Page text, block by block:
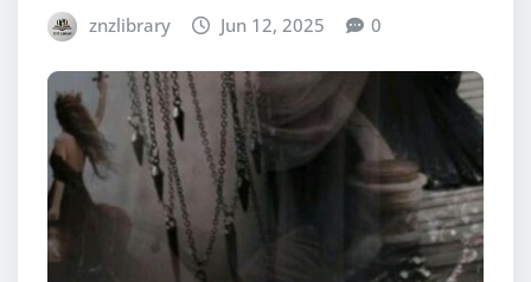
znzlibrary Jun 12, 2025 0